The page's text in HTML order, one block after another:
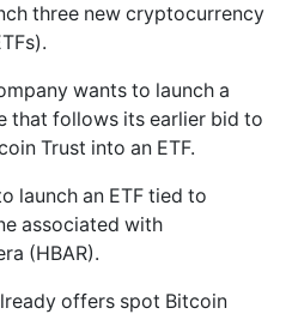
three new cryptocurrency
wants to launch a
that follows its earlier bid to
Trust into an ETF.
launch an ETF tied to
associated with
(HBAR).
offers spot Bitcoin